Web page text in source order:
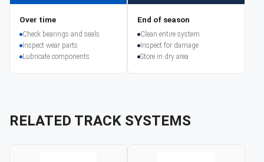
Over time
Check bearings and seals
Inspect wear parts
Lubricate components
End of season
Clean entire system
Inspect for damage
Store in dry area
RELATED TRACK SYSTEMS